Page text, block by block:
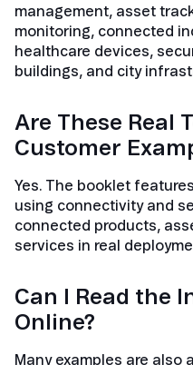
management, asset
monitoring, connected
healthcare devices,
buildings, and city
Are These Real
Customer
Yes. The booklet
using connectivity and
connected products,
services in real
Can I Read the
Online?
Many examples are also